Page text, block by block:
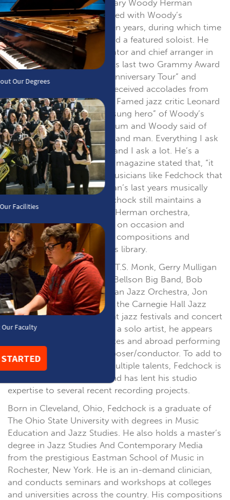
when he joined the legendary Woody Herman
Orchestra in 1980. He toured with Woody’s
“Thundering Herd” for seven years, during which time
he was musical director and a featured soloist. He
served as musical coordinator and chief arranger in
the production of Herman’s last two Grammy Award
nominated albums “50th Anniversary Tour” and
“Woody’s Gold Star”, and received accolades from
jazz journalists worldwide. Famed jazz critic Leonard
Feather called him the “unsung hero” of Woody’s
“50th Anniversary Tour” album and Woody said of
Fedchock, “He’s my right hand man. Everything I ask
of John he accomplishes, and I ask a lot. He’s a
major talent.” DOWNBEAT magazine stated that, “it
was the young blood of musicians like Fedchock that
helped keep Woody Herman’s last years musically
healthy and growing”. Fedchock still maintains a
close association with the Herman orchestra,
performing with the group on occasion and
continuing to add his own compositions and
arrangements to the band’s library.
Fedchock has toured with T.S. Monk, Gerry Mulligan
Concert Jazz Band, Louie Bellson Big Band, Bob
Belden Ensemble, Manhattan Jazz Orchestra, Jon
Faddis Jazz Orchestra and the Carnegie Hall Jazz
Band, and has performed at jazz festivals and concert
halls around the world. As a solo artist, he appears
throughout the United States and abroad performing
as guest trombonist/composer/conductor. To add to
his already diverse list of multiple talents, Fedchock is
also a producer of note, and has lent his studio
expertise to several recent recording projects.
Born in Cleveland, Ohio, Fedchock is a graduate of
The Ohio State University with degrees in Music
Education and Jazz Studies. He also holds a master’s
degree in Jazz Studies And Contemporary Media
from the prestigious Eastman School of Music in
Rochester, New York. He is an in-demand clinician,
and conducts seminars and workshops at colleges
and universities across the country. His compositions